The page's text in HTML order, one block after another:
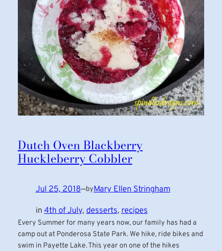
Dutch Oven Blackberry
Huckleberry Cobbler
Jul 25, 2018—byMary Ellen Stringham
in 4th of July, desserts, recipes
Every Summer for many years now, our family has had a
camp out at Ponderosa State Park. We hike, ride bikes and
swim in Payette Lake. This year on one of the hikes